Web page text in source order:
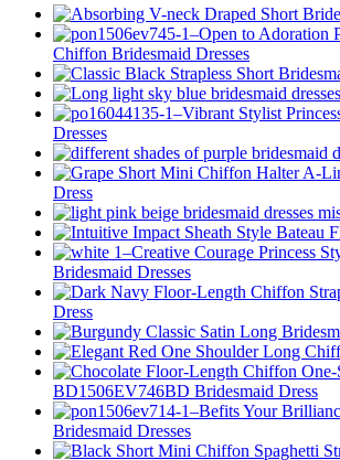
Chiffon Bridesmaid Dresses
Dresses
Dress
Bridesmaid Dresses
Dress
BD1506EV746BD Bridesmaid Dress
Bridesmaid Dresses